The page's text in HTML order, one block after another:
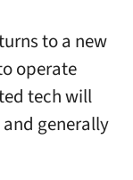
to a new
operate
tech will
generally